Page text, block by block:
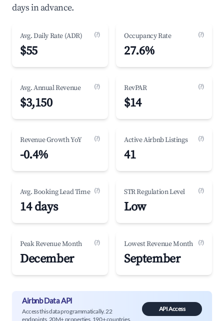
days in advance.
Avg. Daily Rate (ADR) (?)
$55
Occupancy Rate (?)
27.6%
Avg. Annual Revenue (?)
$3,150
RevPAR (?)
$14
Revenue Growth YoY (?)
-0.4%
Active Airbnb Listings (?)
41
Avg. Booking Lead Time (?)
14 days
STR Regulation Level (?)
Low
Peak Revenue Month (?)
December
Lowest Revenue Month (?)
September
Airbnb Data API
Access this data programmatically. 22
endpoints, 20M+ properties, 190+ countries.
API Access